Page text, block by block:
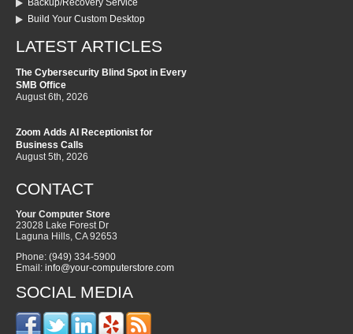
Backup/Recovery Service
Build Your Custom Desktop
LATEST ARTICLES
The Cybersecurity Blind Spot in Every
SMB Office
August 6th, 2026
Zoom Adds AI Receptionist for
Business Calls
August 5th, 2026
CONTACT
Your Computer Store
23028 Lake Forest Dr
Laguna Hills, CA 92653
Phone: (949) 334-5900
Email: info@your-computerstore.com
SOCIAL MEDIA